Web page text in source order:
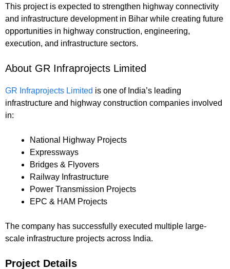
This project is expected to strengthen highway connectivity
and infrastructure development in Bihar while creating future
opportunities in highway construction, engineering,
execution, and infrastructure sectors.
About GR Infraprojects Limited
GR Infraprojects Limited is one of India’s leading
infrastructure and highway construction companies involved
in:
National Highway Projects
Expressways
Bridges & Flyovers
Railway Infrastructure
Power Transmission Projects
EPC & HAM Projects
The company has successfully executed multiple large-
scale infrastructure projects across India.
Project Details